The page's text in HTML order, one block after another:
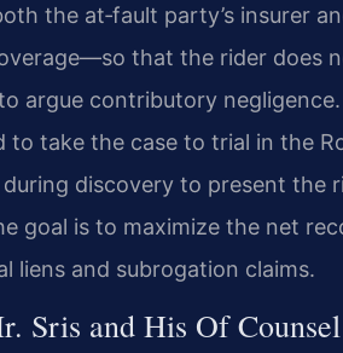
the at‑fault party’s insurer
that the rider does
argue contributory
to take the case to trial in the
discovery to present the
goal is to maximize the net
liens and subrogation claims.
Sris and His Of